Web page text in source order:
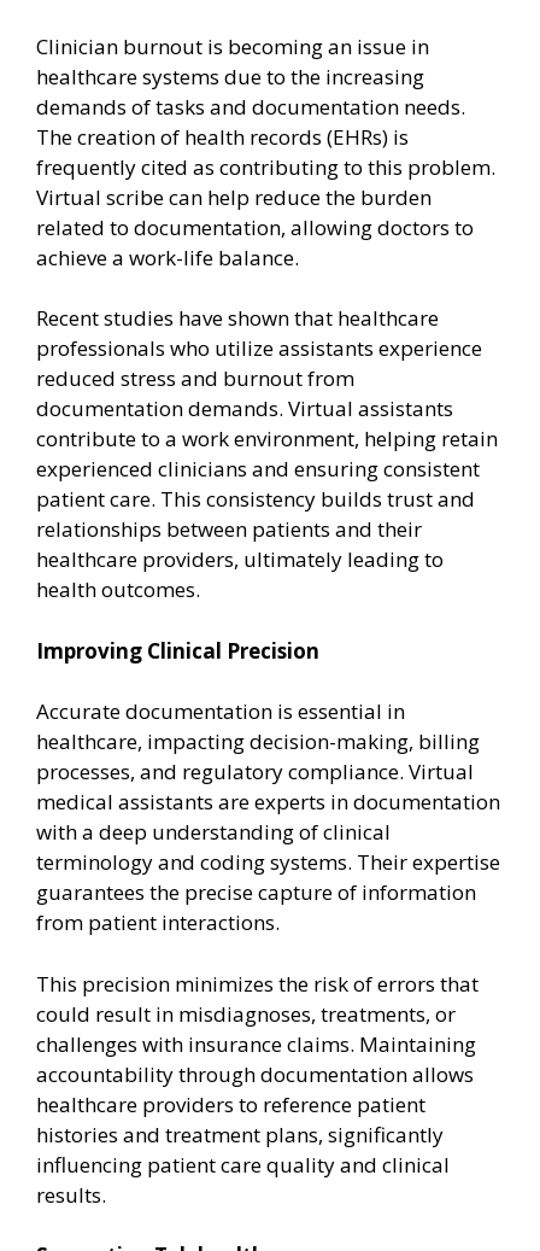
Clinician burnout is becoming an issue in
healthcare systems due to the increasing
demands of tasks and documentation needs.
The creation of health records (EHRs) is
frequently cited as contributing to this problem.
Virtual scribe can help reduce the burden
related to documentation, allowing doctors to
achieve a work-life balance.
Recent studies have shown that healthcare
professionals who utilize assistants experience
reduced stress and burnout from
documentation demands. Virtual assistants
contribute to a work environment, helping retain
experienced clinicians and ensuring consistent
patient care. This consistency builds trust and
relationships between patients and their
healthcare providers, ultimately leading to
health outcomes.
Improving Clinical Precision
Accurate documentation is essential in
healthcare, impacting decision-making, billing
processes, and regulatory compliance. Virtual
medical assistants are experts in documentation
with a deep understanding of clinical
terminology and coding systems. Their expertise
guarantees the precise capture of information
from patient interactions.
This precision minimizes the risk of errors that
could result in misdiagnoses, treatments, or
challenges with insurance claims. Maintaining
accountability through documentation allows
healthcare providers to reference patient
histories and treatment plans, significantly
influencing patient care quality and clinical
results.